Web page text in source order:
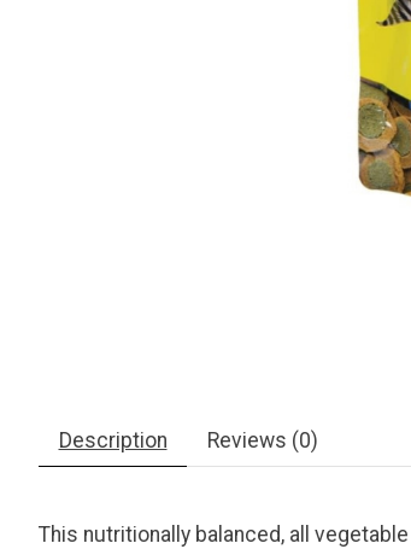
Description Reviews (0)
This nutritionally balanced, all